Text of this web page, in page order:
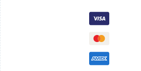
quantity